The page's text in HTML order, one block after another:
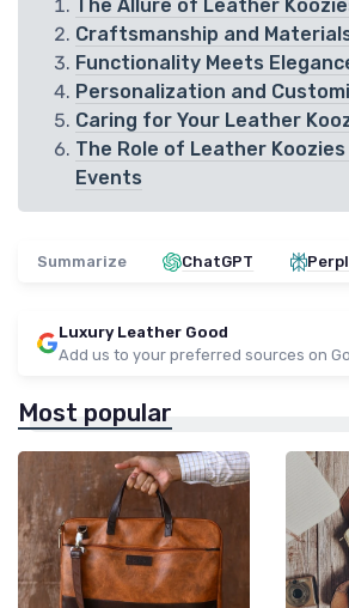
The Allure of Leather
Craftsmanship and
Functionality Meets
Personalization and
Caring for Your Leather
The Role of Leather
Events
Summarize ChatGPT
Luxury Leather Good
Add us to your preferred sources on
Most popular